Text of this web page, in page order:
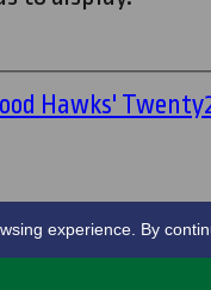
Hawks'
experience. By